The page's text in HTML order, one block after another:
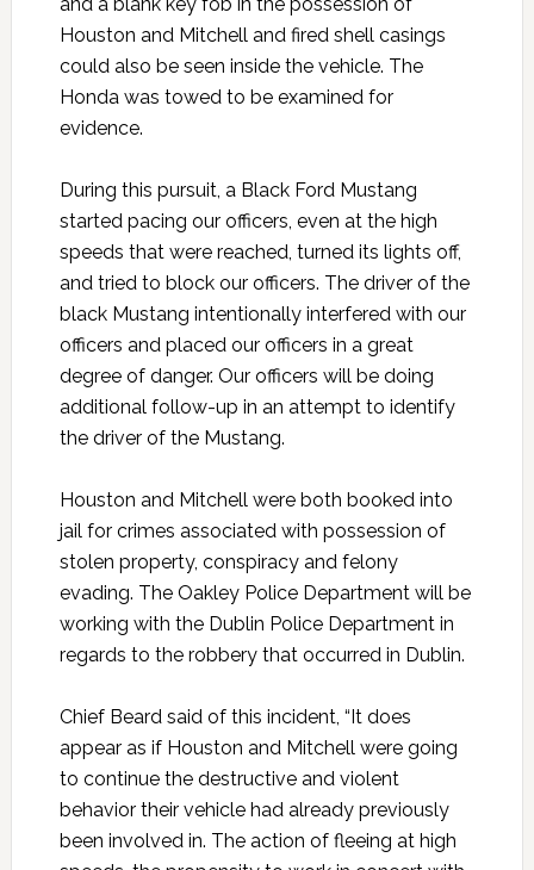
Houston and Mitchell and fired shell casings
could also be seen inside the vehicle. The
Honda was towed to be examined for
evidence.
During this pursuit, a Black Ford Mustang
started pacing our officers, even at the high
speeds that were reached, turned its lights off,
and tried to block our officers. The driver of the
black Mustang intentionally interfered with our
officers and placed our officers in a great
degree of danger. Our officers will be doing
additional follow-up in an attempt to identify
the driver of the Mustang.
Houston and Mitchell were both booked into
jail for crimes associated with possession of
stolen property, conspiracy and felony
evading. The Oakley Police Department will be
working with the Dublin Police Department in
regards to the robbery that occurred in Dublin.
Chief Beard said of this incident, “It does
appear as if Houston and Mitchell were going
to continue the destructive and violent
behavior their vehicle had already previously
been involved in. The action of fleeing at high